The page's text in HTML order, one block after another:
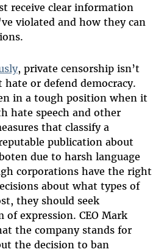
receive clear information
violated and how they can
, private censorship isn’t
or defend democracy.
in a tough position when it
hate speech and other
that classify a
publication about
due to harsh language
corporations have the right
about what types of
they should seek
expression. CEO Mark
the company stands for
the decision to ban